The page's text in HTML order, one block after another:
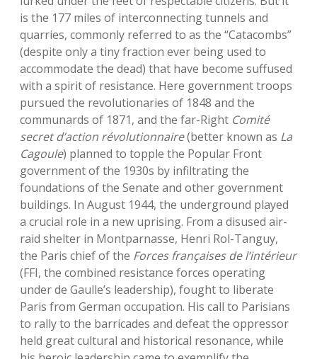
is the 177 miles of interconnecting tunnels and
quarries, commonly referred to as the “Catacombs”
(despite only a tiny fraction ever being used to
accommodate the dead) that have become suffused
with a spirit of resistance. Here government troops
pursued the revolutionaries of 1848 and the
communards of 1871, and the far-Right Comité
secret d’action révolutionnaire(better known as La
Cagoule) planned to topple the Popular Front
government of the 1930s by infiltrating the
foundations of the Senate and other government
buildings. In August 1944, the underground played
a crucial role in a new uprising. From a disused air-
raid shelter in Montparnasse, Henri Rol-Tanguy,
the Paris chief of the Forces françaises de l’intérieur
(FFI, the combined resistance forces operating
under de Gaulle’s leadership), fought to liberate
Paris from German occupation. His call to Parisians
to rally to the barricades and defeat the oppressor
held great cultural and historical resonance, while